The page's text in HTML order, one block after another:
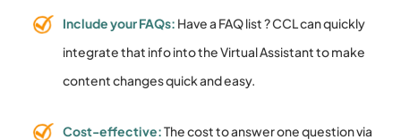
Include your FAQs: Have a FAQ list ? CCL can quickly
integrate that info into the Virtual Assistant to make
content changes quick and easy.
Cost-effective:The cost to answer one question via